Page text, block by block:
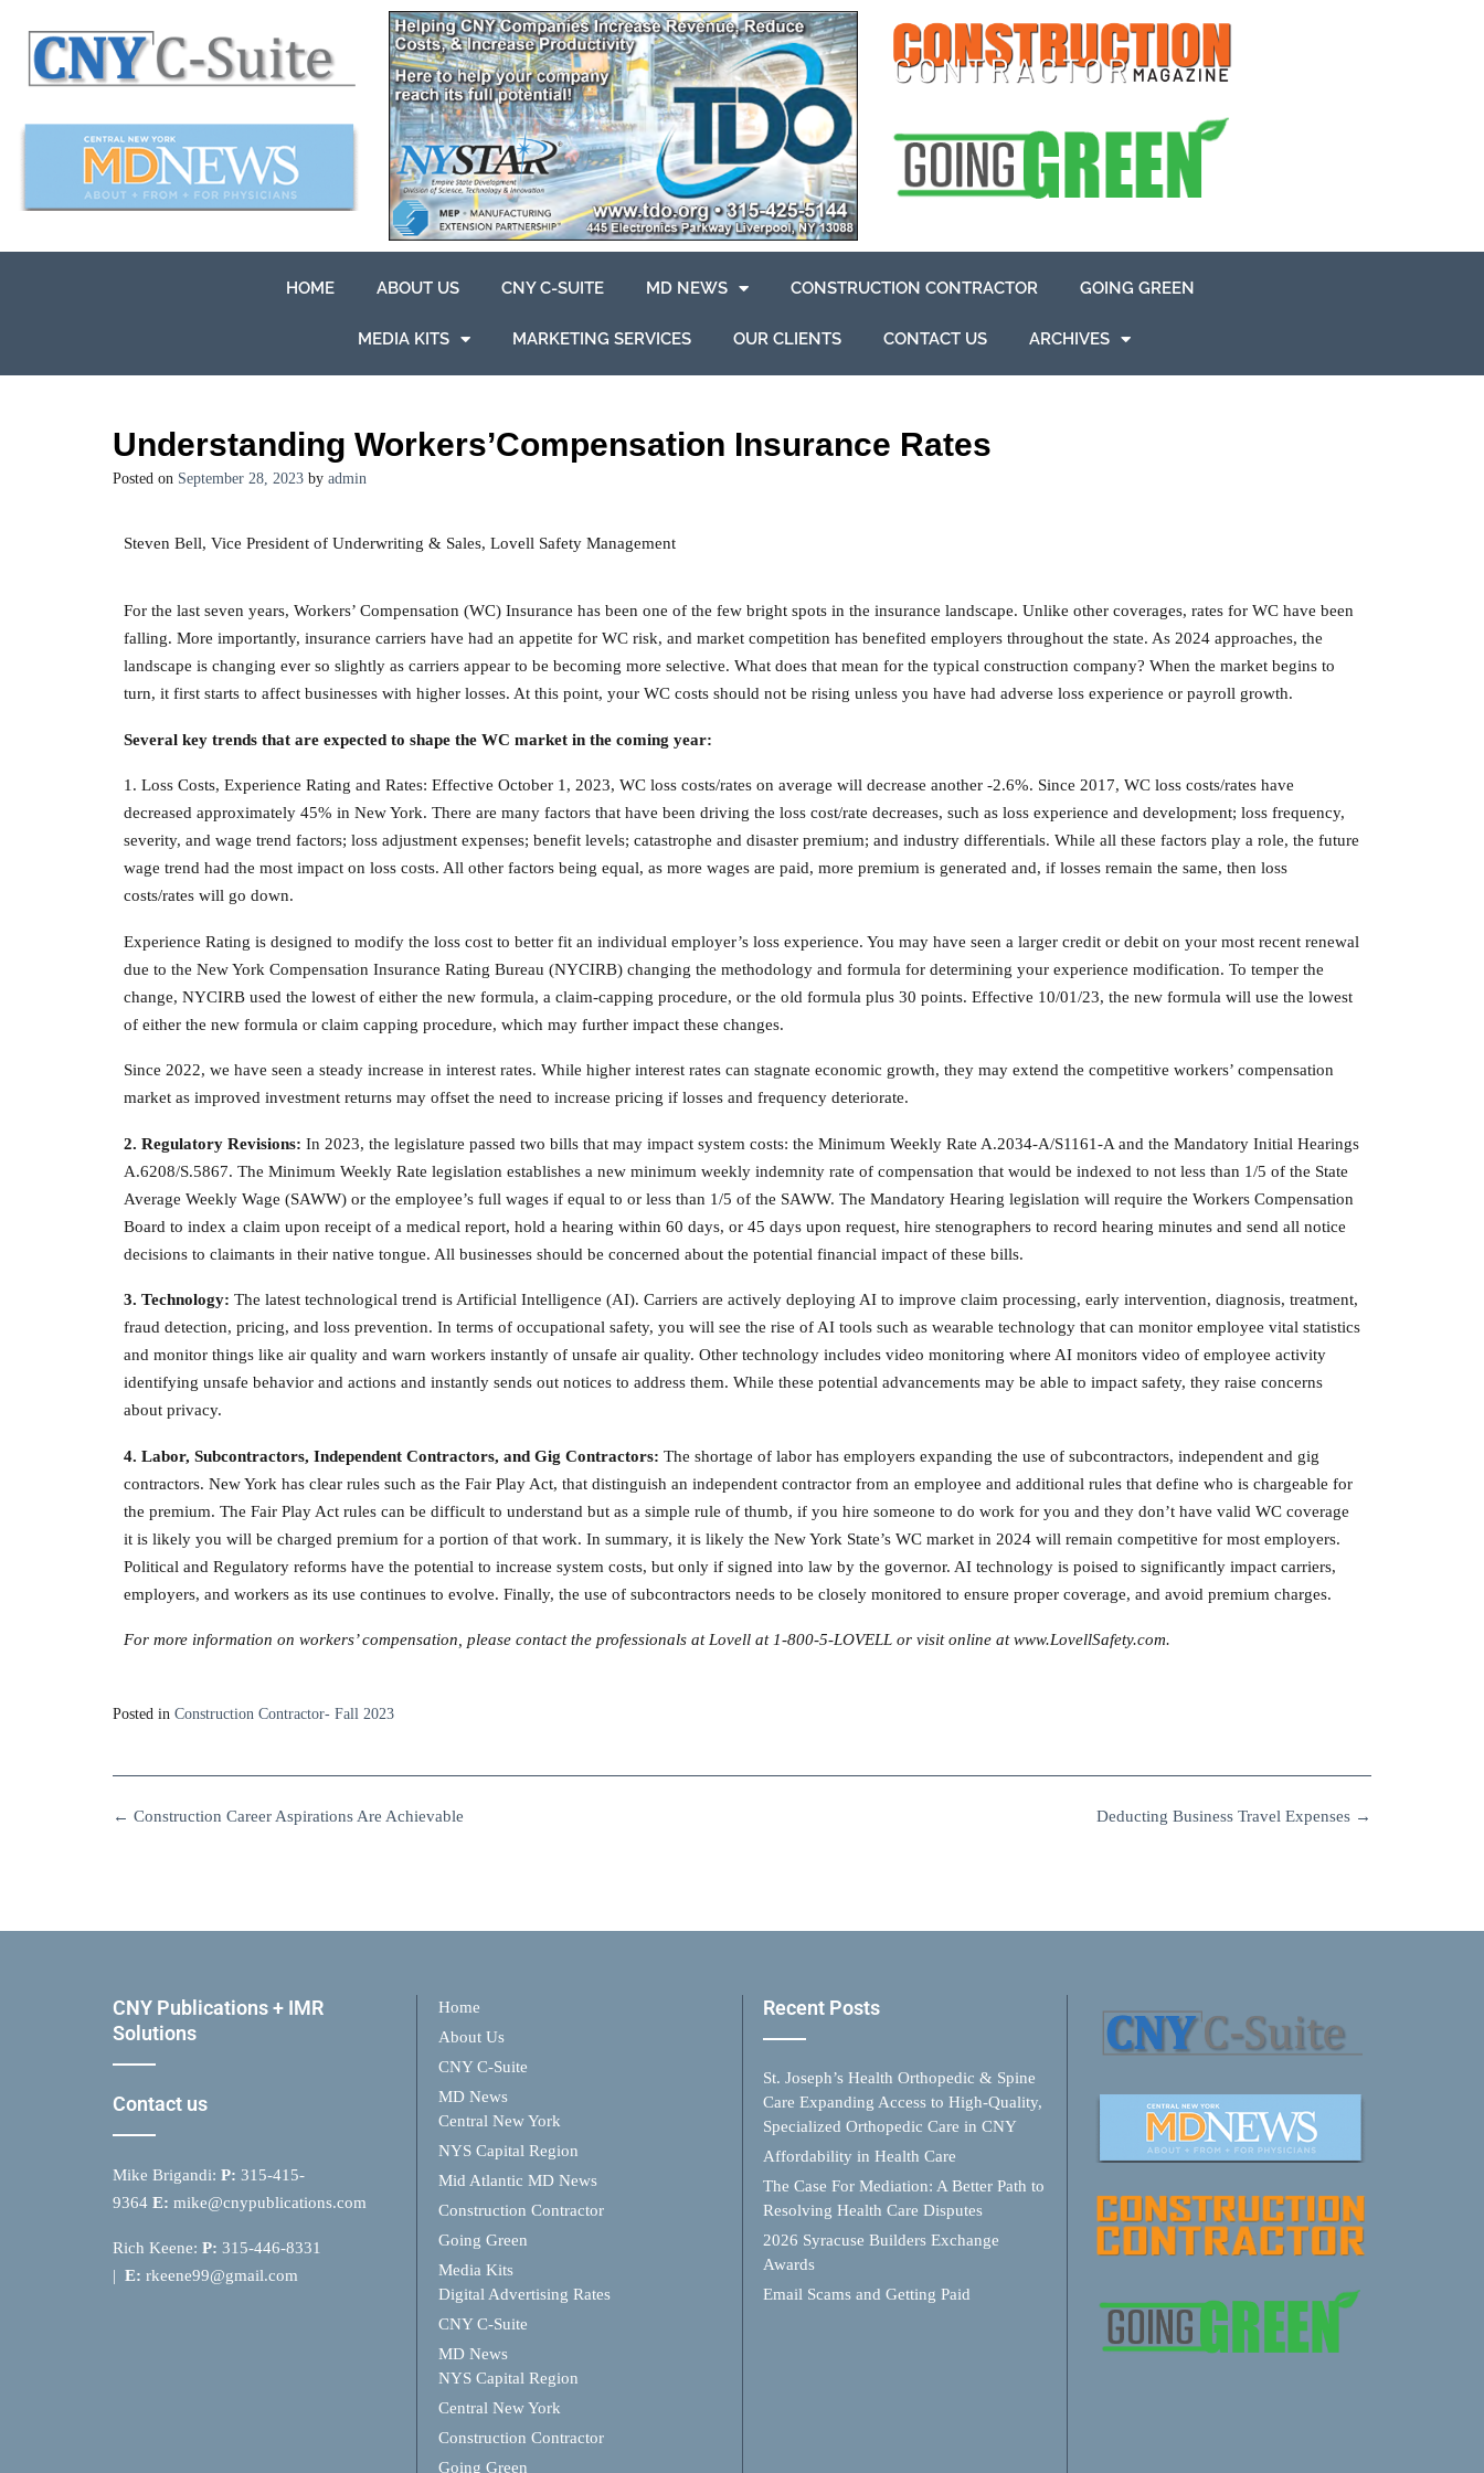
HOME ABOUT US CNY C-SUITE MD NEWS CONSTRUCTION CONTRACTOR GOING GREEN
MEDIA KITS MARKETING SERVICES OUR CLIENTS CONTACT US ARCHIVES
Understanding Workers’Compensation Insurance Rates
Posted on September 28, 2023 by admin
Steven Bell, Vice President of Underwriting & Sales, Lovell Safety Management
For the last seven years, Workers’ Compensation (WC) Insurance has been one of the few bright spots in the insurance landscape. Unlike other coverages, rates for WC have been
falling. More importantly, insurance carriers have had an appetite for WC risk, and market competition has benefited employers throughout the state. As 2024 approaches, the
landscape is changing ever so slightly as carriers appear to be becoming more selective. What does that mean for the typical construction company? When the market begins to
turn, it first starts to affect businesses with higher losses. At this point, your WC costs should not be rising unless you have had adverse loss experience or payroll growth.
Several key trends that are expected to shape the WC market in the coming year:
1. Loss Costs, Experience Rating and Rates: Effective October 1, 2023, WC loss costs/rates on average will decrease another -2.6%. Since 2017, WC loss costs/rates have
decreased approximately 45% in New York. There are many factors that have been driving the loss cost/rate decreases, such as loss experience and development; loss frequency,
severity, and wage trend factors; loss adjustment expenses; benefit levels; catastrophe and disaster premium; and industry differentials. While all these factors play a role, the future
wage trend had the most impact on loss costs. All other factors being equal, as more wages are paid, more premium is generated and, if losses remain the same, then loss
costs/rates will go down.
Experience Rating is designed to modify the loss cost to better fit an individual employer’s loss experience. You may have seen a larger credit or debit on your most recent renewal
due to the New York Compensation Insurance Rating Bureau (NYCIRB) changing the methodology and formula for determining your experience modification. To temper the
change, NYCIRB used the lowest of either the new formula, a claim-capping procedure, or the old formula plus 30 points. Effective 10/01/23, the new formula will use the lowest
of either the new formula or claim capping procedure, which may further impact these changes.
Since 2022, we have seen a steady increase in interest rates. While higher interest rates can stagnate economic growth, they may extend the competitive workers’ compensation
market as improved investment returns may offset the need to increase pricing if losses and frequency deteriorate.
2. Regulatory Revisions: In 2023, the legislature passed two bills that may impact system costs: the Minimum Weekly Rate A.2034-A/S1161-A and the Mandatory Initial Hearings
A.6208/S.5867. The Minimum Weekly Rate legislation establishes a new minimum weekly indemnity rate of compensation that would be indexed to not less than 1/5 of the State
Average Weekly Wage (SAWW) or the employee’s full wages if equal to or less than 1/5 of the SAWW. The Mandatory Hearing legislation will require the Workers Compensation
Board to index a claim upon receipt of a medical report, hold a hearing within 60 days, or 45 days upon request, hire stenographers to record hearing minutes and send all notice
decisions to claimants in their native tongue. All businesses should be concerned about the potential financial impact of these bills.
3. Technology: The latest technological trend is Artificial Intelligence (AI). Carriers are actively deploying AI to improve claim processing, early intervention, diagnosis, treatment,
fraud detection, pricing, and loss prevention. In terms of occupational safety, you will see the rise of AI tools such as wearable technology that can monitor employee vital statistics
and monitor things like air quality and warn workers instantly of unsafe air quality. Other technology includes video monitoring where AI monitors video of employee activity
identifying unsafe behavior and actions and instantly sends out notices to address them. While these potential advancements may be able to impact safety, they raise concerns
about privacy.
4. Labor, Subcontractors, Independent Contractors, and Gig Contractors: The shortage of labor has employers expanding the use of subcontractors, independent and gig
contractors. New York has clear rules such as the Fair Play Act, that distinguish an independent contractor from an employee and additional rules that define who is chargeable for
the premium. The Fair Play Act rules can be difficult to understand but as a simple rule of thumb, if you hire someone to do work for you and they don’t have valid WC coverage
it is likely you will be charged premium for a portion of that work. In summary, it is likely the New York State’s WC market in 2024 will remain competitive for most employers.
Political and Regulatory reforms have the potential to increase system costs, but only if signed into law by the governor. AI technology is poised to significantly impact carriers,
employers, and workers as its use continues to evolve. Finally, the use of subcontractors needs to be closely monitored to ensure proper coverage, and avoid premium charges.
For more information on workers’ compensation, please contact the professionals at Lovell at 1-800-5-LOVELL or visit online at www.LovellSafety.com.
Posted in Construction Contractor- Fall 2023
Deducting Business Travel Expenses →
← Construction Career Aspirations Are Achievable
CNY Publications + IMR
Solutions
Contact us
Mike Brigandi: P: 315-415-
9364 E: mike@cnypublications.com
Rich Keene: P: 315-446-8331
| E: rkeene99@gmail.com
Home
About Us
CNY C-Suite
MD News
Central New York
NYS Capital Region
Mid Atlantic MD News
Construction Contractor
Going Green
Media Kits
Digital Advertising Rates
CNY C-Suite
MD News
NYS Capital Region
Central New York
Construction Contractor
Going Green
Recent Posts
St. Joseph’s Health Orthopedic & Spine
Care Expanding Access to High-Quality,
Specialized Orthopedic Care in CNY
Affordability in Health Care
The Case For Mediation: A Better Path to
Resolving Health Care Disputes
2026 Syracuse Builders Exchange
Awards
Email Scams and Getting Paid